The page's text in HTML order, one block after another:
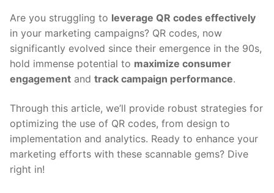
Are you struggling to leverage QR codes effectively
in your marketing campaigns? QR codes, now
significantly evolved since their emergence in the 90s,
hold immense potential to maximize consumer
engagement and track campaign performance.
Through this article, we’ll provide robust strategies for
optimizing the use of QR codes, from design to
implementation and analytics. Ready to enhance your
marketing efforts with these scannable gems? Dive
right in!